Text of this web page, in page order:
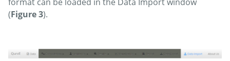
(Figure 3).